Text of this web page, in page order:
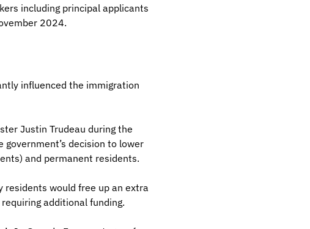
including principal applicants
2024.
influenced the immigration
Justin Trudeau during the
decision to lower
and permanent residents.
would free up an extra
additional funding.